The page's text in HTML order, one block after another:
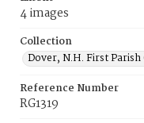
4 images
Collection
Dover, N.H. First
Reference Number
RG1319